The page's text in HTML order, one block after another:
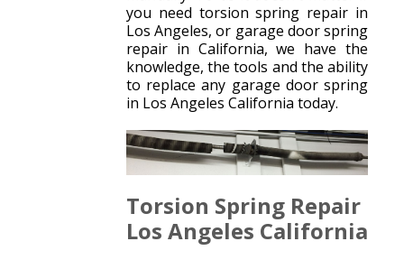
you need torsion spring repair in
Los Angeles, or garage door spring
repair in California, we have the
knowledge, the tools and the ability
to replace any garage door spring
in Los Angeles California today.
Torsion Spring Repair
Los Angeles California